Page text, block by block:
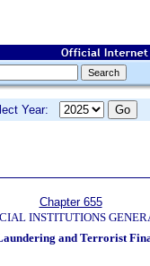
Year:
Chapter 655
INSTITUTIONS
and Terrorist